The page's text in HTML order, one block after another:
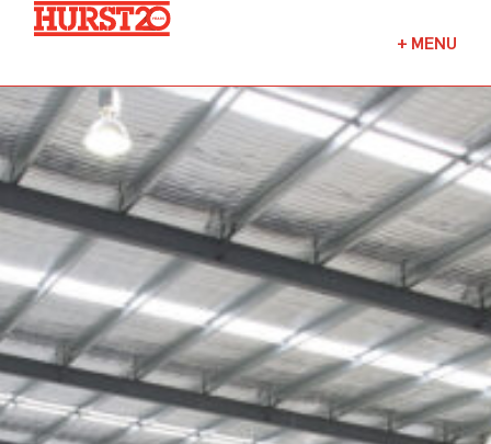
Fuels + Convenience
Commercial
+ MENU